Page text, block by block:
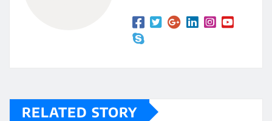
RELATED STORY